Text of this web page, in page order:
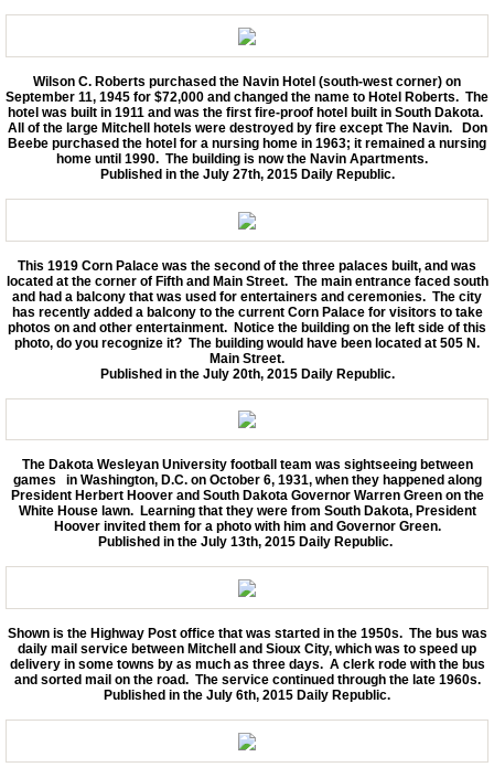
Wilson C. Roberts purchased the Navin Hotel (south-west corner) on
September 11, 1945 for $72,000 and changed the name to Hotel Roberts. The
hotel was built in 1911 and was the first fire-proof hotel built in South Dakota.
All of the large Mitchell hotels were destroyed by fire except The Navin. Don
Beebe purchased the hotel for a nursing home in 1963; it remained a nursing
home until 1990. The building is now the Navin Apartments.
Published in the July 27th, 2015 Daily Republic.
This 1919 Corn Palace was the second of the three palaces built, and was
located at the corner of Fifth and Main Street. The main entrance faced south
and had a balcony that was used for entertainers and ceremonies. The city
has recently added a balcony to the current Corn Palace for visitors to take
photos on and other entertainment. Notice the building on the left side of this
photo, do you recognize it? The building would have been located at 505 N.
Main Street.
Published in the July 20th, 2015 Daily Republic.
The Dakota Wesleyan University football team was sightseeing between
games in Washington, D.C. on October 6, 1931, when they happened along
President Herbert Hoover and South Dakota Governor Warren Green on the
White House lawn. Learning that they were from South Dakota, President
Hoover invited them for a photo with him and Governor Green.
Published in the July 13th, 2015 Daily Republic.
Shown is the Highway Post office that was started in the 1950s. The bus was
daily mail service between Mitchell and Sioux City, which was to speed up
delivery in some towns by as much as three days. A clerk rode with the bus
and sorted mail on the road. The service continued through the late 1960s.
Published in the July 6th, 2015 Daily Republic.